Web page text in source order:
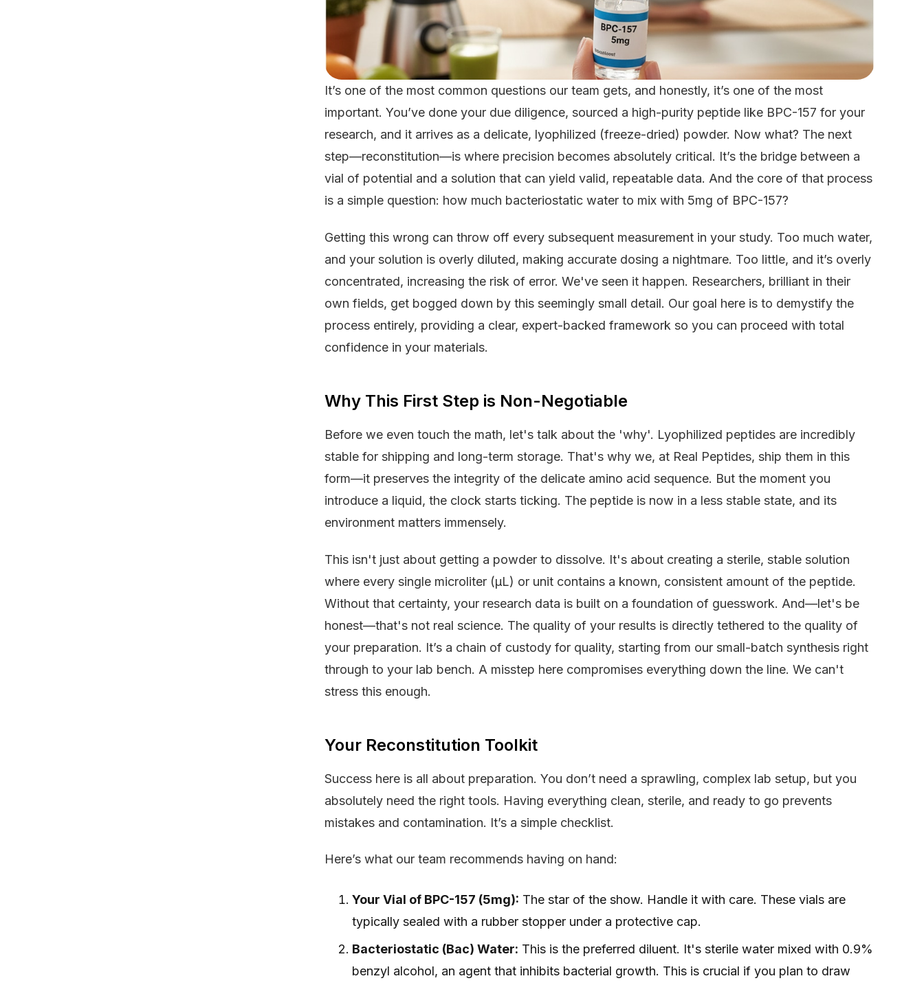
It’s one of the most common questions our team gets, and honestly, it’s one of the most
important. You’ve done your due diligence, sourced a high-purity peptide like BPC-157 for your
research, and it arrives as a delicate, lyophilized (freeze-dried) powder. Now what? The next
step—reconstitution—is where precision becomes absolutely critical. It’s the bridge between a
vial of potential and a solution that can yield valid, repeatable data. And the core of that process
is a simple question: how much bacteriostatic water to mix with 5mg of BPC-157?
Getting this wrong can throw off every subsequent measurement in your study. Too much water,
and your solution is overly diluted, making accurate dosing a nightmare. Too little, and it’s overly
concentrated, increasing the risk of error. We've seen it happen. Researchers, brilliant in their
own fields, get bogged down by this seemingly small detail. Our goal here is to demystify the
process entirely, providing a clear, expert-backed framework so you can proceed with total
confidence in your materials.
Why This First Step is Non-Negotiable
Before we even touch the math, let's talk about the 'why'. Lyophilized peptides are incredibly
stable for shipping and long-term storage. That's why we, at Real Peptides, ship them in this
form—it preserves the integrity of the delicate amino acid sequence. But the moment you
introduce a liquid, the clock starts ticking. The peptide is now in a less stable state, and its
environment matters immensely.
This isn't just about getting a powder to dissolve. It's about creating a sterile, stable solution
where every single microliter (µL) or unit contains a known, consistent amount of the peptide.
Without that certainty, your research data is built on a foundation of guesswork. And—let's be
honest—that's not real science. The quality of your results is directly tethered to the quality of
your preparation. It’s a chain of custody for quality, starting from our small-batch synthesis right
through to your lab bench. A misstep here compromises everything down the line. We can't
stress this enough.
Your Reconstitution Toolkit
Success here is all about preparation. You don’t need a sprawling, complex lab setup, but you
absolutely need the right tools. Having everything clean, sterile, and ready to go prevents
mistakes and contamination. It’s a simple checklist.
Here’s what our team recommends having on hand:
Your Vial of BPC-157 (5mg): The star of the show. Handle it with care. These vials are
typically sealed with a rubber stopper under a protective cap.
Bacteriostatic (Bac) Water: This is the preferred diluent. It's sterile water mixed with 0.9%
benzyl alcohol, an agent that inhibits bacterial growth. This is crucial if you plan to draw